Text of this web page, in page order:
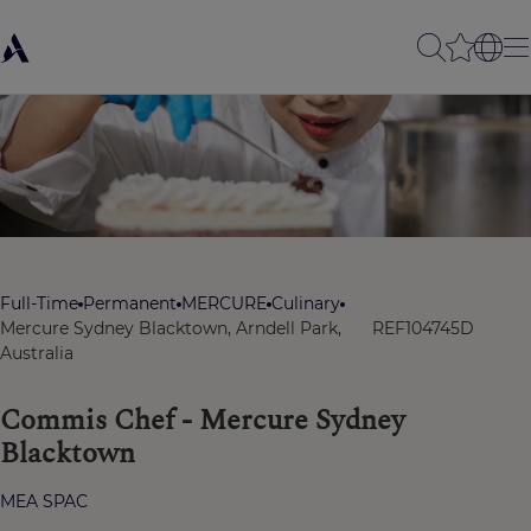
Full-Time Permanent MERCURE Culinary
Mercure Sydney Blacktown, Arndell Park,
Australia
REF104745D
Commis Chef - Mercure Sydney
Blacktown
MEA SPAC